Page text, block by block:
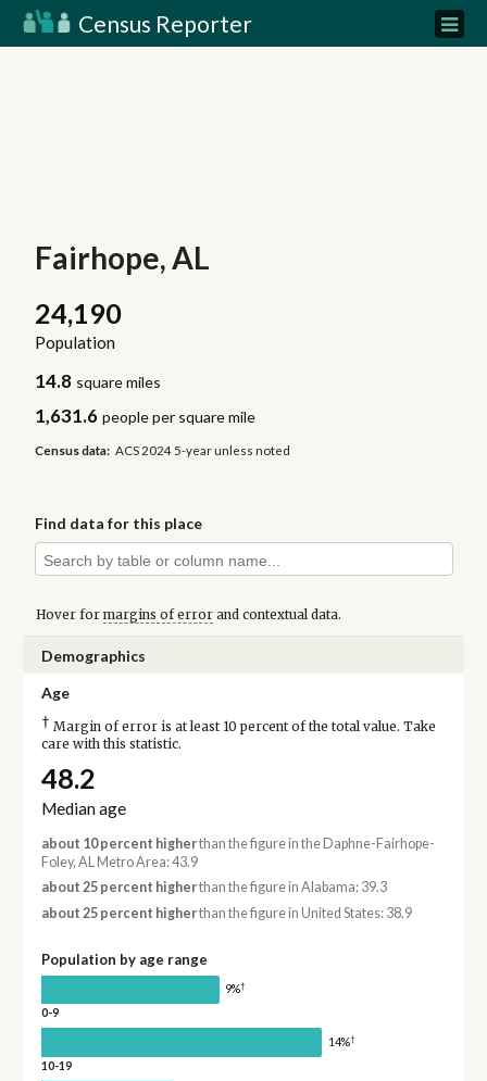
Census Reporter
Fairhope, AL
24,190
Population
14.8 square miles
1,631.6 people per square mile
Census data: ACS 2024 5-year unless noted
Find data for this place
Hover for margins of errorand contextual data.
Demographics
Age
† Margin of error is at least 10 percent of the total value. Take
care with this statistic.
48.2
Median age
about 10 percent higherthan the figure in the Daphne-Fairhope-
Foley, AL Metro Area: 43.9
about 25 percent higherthan the figure in Alabama: 39.3
about 25 percent higherthan the figure in United States: 38.9
Population by age range
9%†
0-9
14%†
10-19